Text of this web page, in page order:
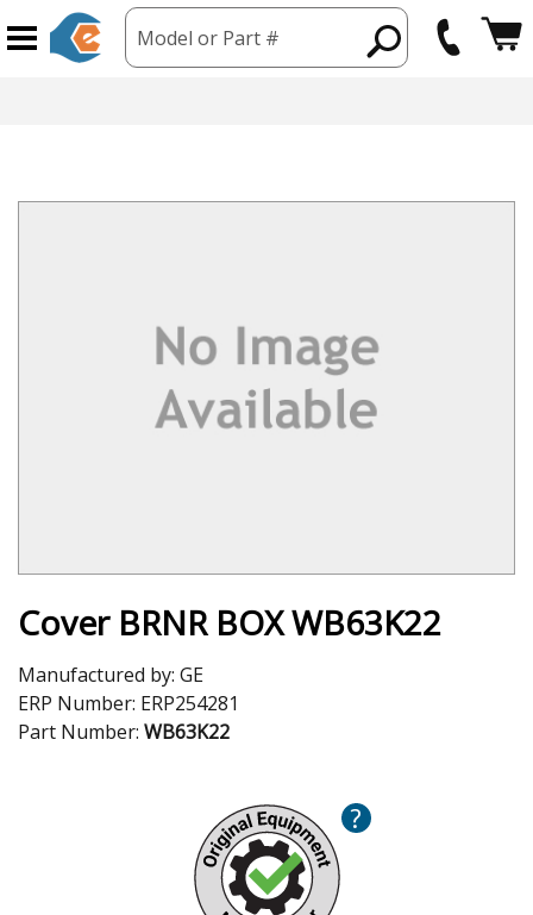
Model or Part #
Cover BRNR BOX WB63K22
Manufactured by: GE
ERP Number: ERP254281
Part Number: WB63K22
?